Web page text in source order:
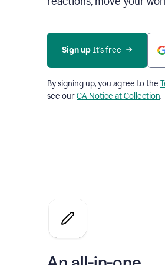
Sign up It’s free
By signing up, you agree to the
see ourCA Notice at Collection.